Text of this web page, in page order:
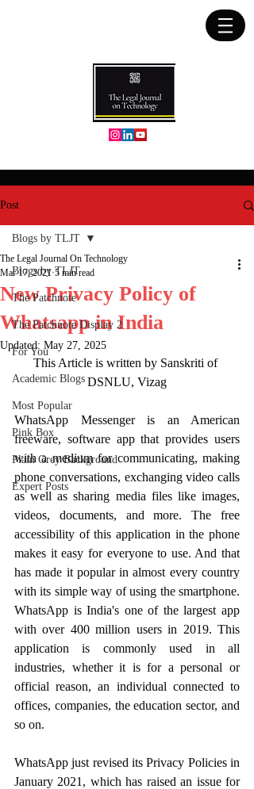
Post
Blogs by TLJT
The Patchnote
The Patchnote Display 2
For You
Academic Blogs
Most Popular
Pink Box
Plain Grey Background
Expert Posts
Blogs by TLJT
New Privacy Policy of
Whatsapp in India
The Legal Journal On Technology
Mar 17, 2021 5 min read
Updated: May 27, 2025
This Article is written by Sanskriti of
DSNLU, Vizag
WhatsApp Messenger is an American
freeware, software app that provides users
with a medium for communicating, making
phone conversations, exchanging video calls
as well as sharing media files like images,
videos, documents, and more. The free
accessibility of this application in the phone
makes it easy for everyone to use. And that
has made it popular in almost every country
with its simple way of using the smartphone.
WhatsApp is India's one of the largest app
with over 400 million users in 2019. This
application is commonly used in all
industries, whether it is for a personal or
official reason, an individual connected to
offices, companies, the education sector, and
so on.
WhatsApp just revised its Privacy Policies in
January 2021, which has raised an issue for